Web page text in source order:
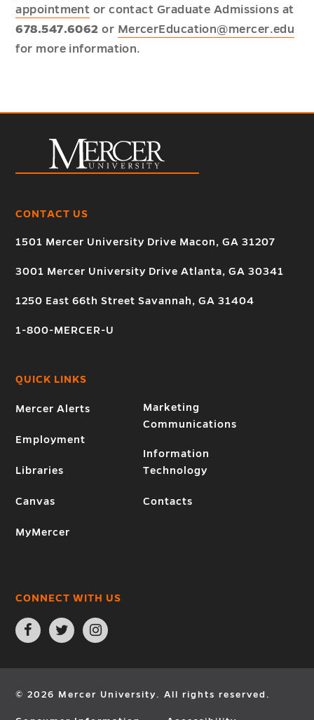
appointment or contact Graduate Admissions at
678.547.6062 or MercerEducation@mercer.edu
for more information.
CONTACT US
1501 Mercer University Drive Macon, GA 31207
3001 Mercer University Drive Atlanta, GA 30341
1250 East 66th Street Savannah, GA 31404
1-800-MERCER-U
QUICK LINKS
Mercer Alerts
Employment
Libraries
Canvas
MyMercer
Marketing
Communications
Information
Technology
Contacts
CONNECT WITH US
Open
Facebook
page
new
Open
Twitter
page
new
Open
Instagram
page
new
© 2026 Mercer University. All rights reserved.